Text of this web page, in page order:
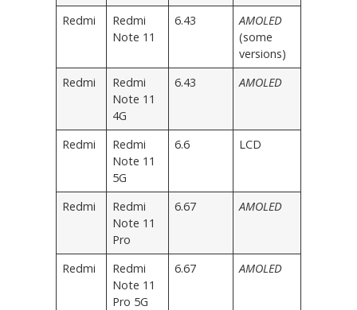
Redmi
Redmi
Note 11
6.43
AMOLED
(some
versions)
Redmi
Redmi
Note 11
4G
6.43 AMOLED
Redmi
Redmi
Note 11
5G
6.6 LCD
Redmi
Redmi
Note 11
Pro
6.67 AMOLED
Redmi
Redmi
Note 11
Pro 5G
6.67 AMOLED